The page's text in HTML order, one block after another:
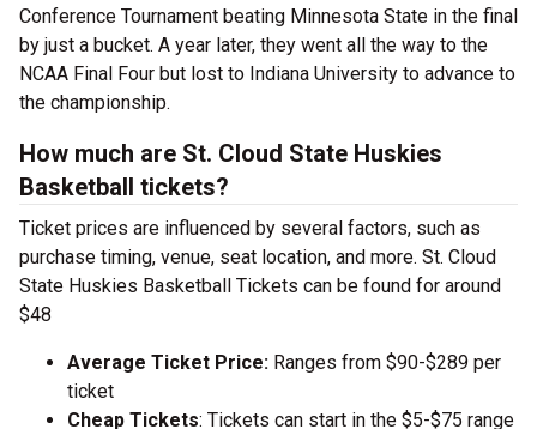
Conference Tournament beating Minnesota State in the final
by just a bucket. A year later, they went all the way to the
NCAA Final Four but lost to Indiana University to advance to
the championship.
How much are St. Cloud State Huskies
Basketball tickets?
Ticket prices are influenced by several factors, such as
purchase timing, venue, seat location, and more. St. Cloud
State Huskies Basketball Tickets can be found for around
$48
Average Ticket Price: Ranges from $90-$289 per
ticket
Cheap Tickets: Tickets can start in the $5-$75 range